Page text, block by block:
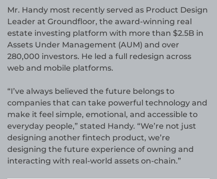
Mr. Handy most recently served as Product Design
Leader at Groundfloor, the award-winning real
estate investing platform with more than $2.5B in
Assets Under Management (AUM) and over
280,000 investors. He led a full redesign across
web and mobile platforms.
“I’ve always believed the future belongs to
companies that can take powerful technology and
make it feel simple, emotional, and accessible to
everyday people,” stated Handy. “We’re not just
designing another fintech product, we’re
designing the future experience of owning and
interacting with real-world assets on-chain.”